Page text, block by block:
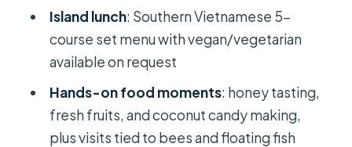
How long is the Cu Chi and Mekong
Delta tour?
Is lunch included, and is there a
vegetarian option?
What do you do at the Cu Chi
Island lunch: Southern Vietnamese 5-
course set menu with vegan/vegetarian
available on request
Hands-on food moments: honey tasting,
fresh fruits, and coconut candy making,
plus visits tied to bees and floating fish